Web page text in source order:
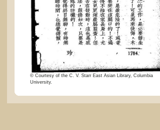
© Courtesy of the C. V. Starr East Asian Library, Columbia
University.